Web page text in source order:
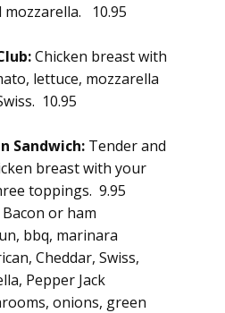
mozzarella. 10.95
Chicken breast with
lettuce, mozzarella
10.95
Sandwich: Tender and
breast with your
toppings. 9.95
or ham
bbq, marinara
Cheddar, Swiss,
Pepper Jack
onions, green